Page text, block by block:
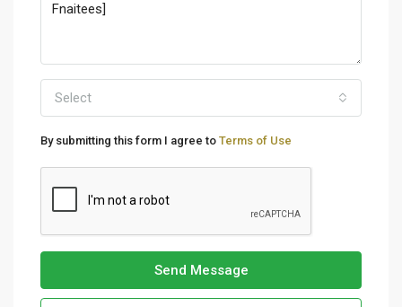
Select
By submitting this form I agree to Terms of Use
Send Message